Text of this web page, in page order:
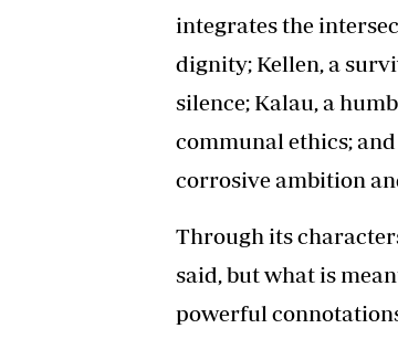
integrates the
dignity; Kellen, a
silence; Kalau, a
communal ethics;
corrosive ambition
Through its
said, but what is
powerful